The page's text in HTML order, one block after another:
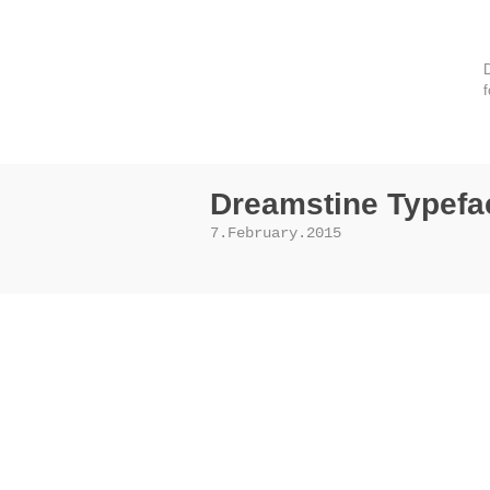
Dreamstine
7.February.2015